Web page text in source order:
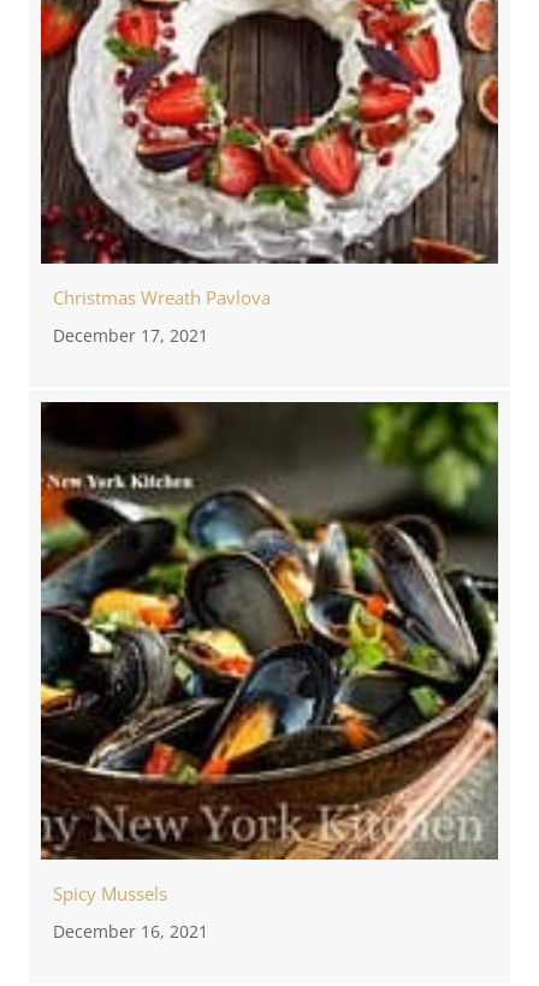
Christmas Wreath Pavlova
December 17, 2021
Spicy Mussels
December 16, 2021